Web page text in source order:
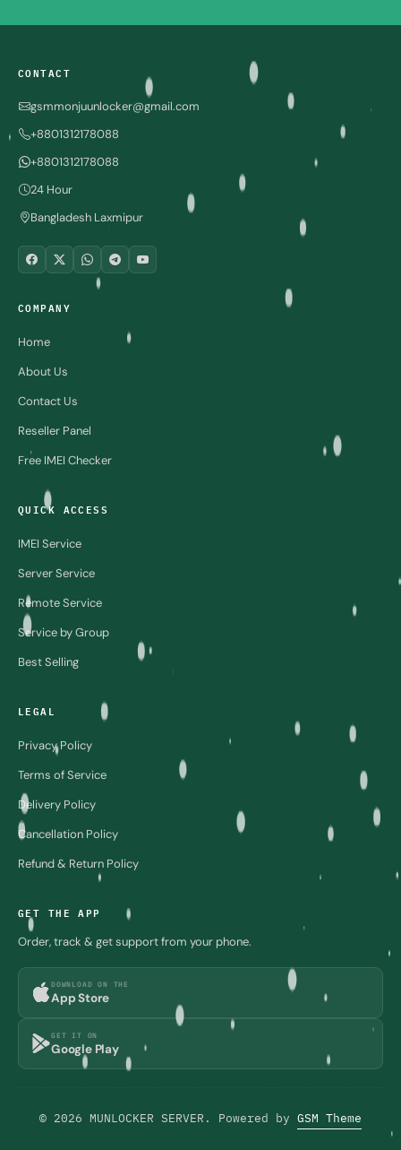
CONTACT
gsmmonjuunlocker@gmail.com
+8801312178088
+8801312178088
24 Hour
Bangladesh Laxmipur
COMPANY
Home
About Us
Contact Us
Reseller Panel
Free IMEI Checker
QUICK ACCESS
IMEI Service
Server Service
Remote Service
Service by Group
Best Selling
LEGAL
Privacy Policy
Terms of Service
Delivery Policy
Cancellation Policy
Refund & Return Policy
GET THE APP
Order, track & get support from your phone.
DOWNLOAD ON THE
App Store
GET IT ON
Google Play
© 2026 MUNLOCKER SERVER. Powered by GSM Theme